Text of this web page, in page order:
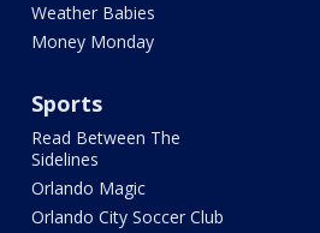
Weather Babies
Money Monday
Sports
Read Between The
Sidelines
Orlando Magic
Orlando City Soccer Club